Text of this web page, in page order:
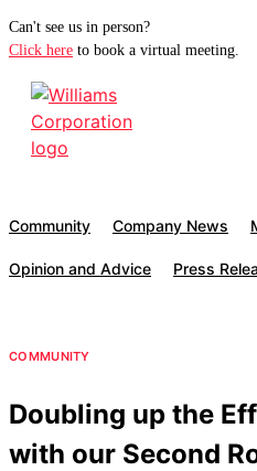
Can't see us in person?
Click here to book a virtual meeting.
Community Company News
Opinion and Advice Press
COMMUNITY
Doubling up the
with our Second